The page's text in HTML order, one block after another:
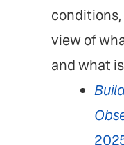
view of
and what